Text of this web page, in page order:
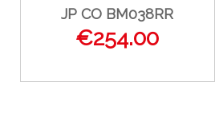
JP CO BM038RR
€254.00